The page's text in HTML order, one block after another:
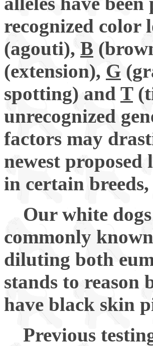
recognized color
(agouti), B
(extension), G
spotting) and T
unrecognized
factors may
newest proposed
in certain
Our white
commonly
diluting both
stands to reason
have black skin
Previous